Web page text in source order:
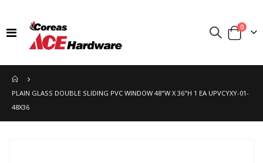
Toggle
Cart
0items
PLAIN GLASS DOUBLE SLIDING PVC WINDOW 48"W X 36"H 1 EA UPVCYXY-01-
48X36